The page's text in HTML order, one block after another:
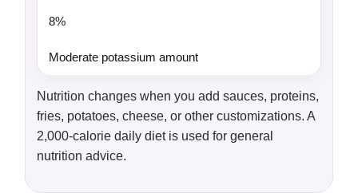
8%
Moderate potassium amount
Nutrition changes when you add sauces, proteins,
fries, potatoes, cheese, or other customizations. A
2,000-calorie daily diet is used for general
nutrition advice.